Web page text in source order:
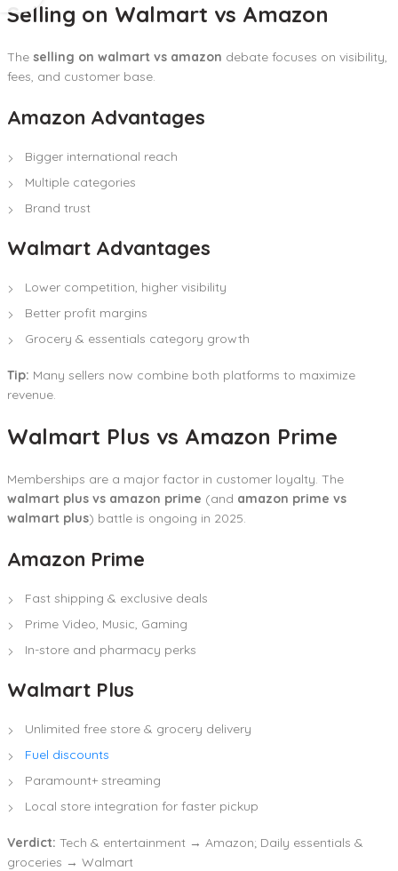
Selling on Walmart vs Amazon
The selling on walmart vs amazon debate focuses on visibility,
fees, and customer base.
Amazon Advantages
Bigger international reach
Multiple categories
Brand trust
Walmart Advantages
Lower competition, higher visibility
Better profit margins
Grocery & essentials category growth
Tip: Many sellers now combine both platforms to maximize
revenue.
Walmart Plus vs Amazon Prime
Memberships are a major factor in customer loyalty. The
walmart plus vs amazon prime (and amazon prime vs
walmart plus) battle is ongoing in 2025.
Amazon Prime
Fast shipping & exclusive deals
Prime Video, Music, Gaming
In-store and pharmacy perks
Walmart Plus
Unlimited free store & grocery delivery
Fuel discounts
Paramount+ streaming
Local store integration for faster pickup
Verdict: Tech & entertainment → Amazon; Daily essentials &
groceries → Walmart